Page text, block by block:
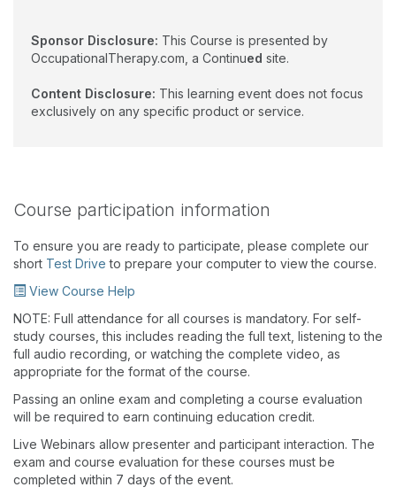
Sponsor Disclosure: This Course is presented by
OccupationalTherapy.com, a Continued site.
Content Disclosure: This learning event does not focus
exclusively on any specific product or service.
Course participation information
To ensure you are ready to participate, please complete our
short Test Drive to prepare your computer to view the course.
View Course Help
NOTE: Full attendance for all courses is mandatory. For self-
study courses, this includes reading the full text, listening to the
full audio recording, or watching the complete video, as
appropriate for the format of the course.
Passing an online exam and completing a course evaluation
will be required to earn continuing education credit.
Live Webinars allow presenter and participant interaction. The
exam and course evaluation for these courses must be
completed within 7 days of the event.